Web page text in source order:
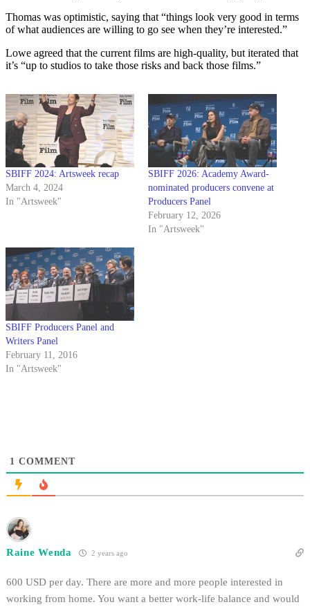
Thomas was optimistic, saying that “things look very good in terms
of what audiences are willing to go see when they’re interested.”
Lowe agreed that the current films are high-quality, but iterated that
it’s “up to studios to take those risks and back those films.”
SBIFF 2024: Artsweek recap
March 4, 2024
In "Artsweek"
SBIFF 2026: Academy Award-
nominated producers convene at
Producers Panel
February 12, 2026
In "Artsweek"
SBIFF Producers Panel and
Writers Panel
February 11, 2016
In "Artsweek"
1 COMMENT
Raine Wenda 2 years ago
600 USD per day. There are more and more people interested in
working from home. You want a better work-life balance and would